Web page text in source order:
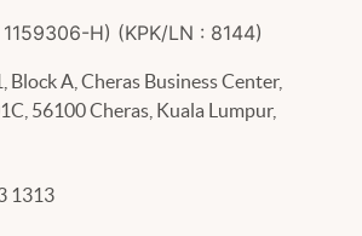
H) (KPK/LN : 8144)
Block A, Cheras Business Center,
56100 Cheras, Kuala Lumpur,
1313